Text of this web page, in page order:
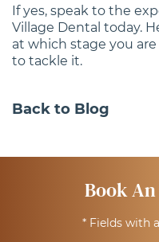
If yes, speak to the
Village Dental today.
at which stage you
to tackle it.
Back to Blog
Book
* Fields with